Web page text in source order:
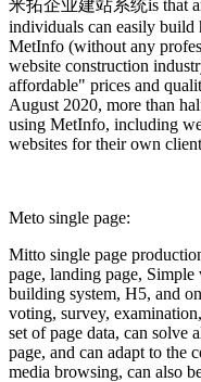
米拓企业建站系统is that
individuals can easily build
MetInfo (without any
website construction
affordable" prices and
August 2020, more than
using MetInfo, including
websites for their own
Meto single page:
Mitto single page
page, landing page,
building system, H5, and
voting, survey,
set of page data, can
page, and can adapt to the
media browsing, can also